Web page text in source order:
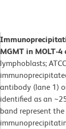
MGMT in MOLT-4
lymphoblasts;
antibody (lane 1)
identified as an
band represent